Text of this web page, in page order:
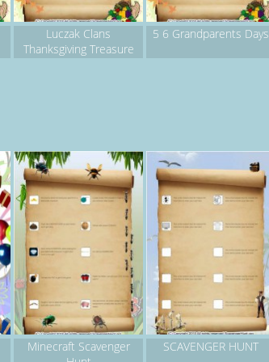
Luczak Clans
Thanksgiving Treasure
5 6 Grandparents Days
Minecraft Scavenger
SCAVENGER HUNT